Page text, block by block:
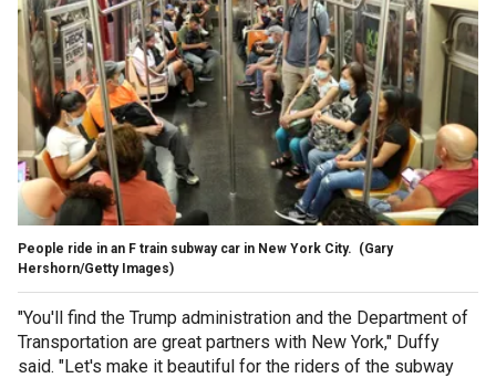
People ride in an F train subway car in New York City. (Gary
Hershorn/Getty Images)
"You'll find the Trump administration and the Department of
Transportation are great partners with New York," Duffy
said. "Let's make it beautiful for the riders of the subway